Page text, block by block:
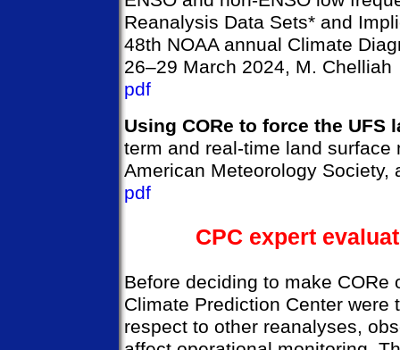
Reanalysis Data Sets* and
48th NOAA annual Climate
26–29 March 2024, M. Chelliah
pdf
Using CORe to force the UFS
term and real-time land surface
American Meteorology
pdf
CPC expert
Before deciding to make
Climate Prediction Center were
respect to other reanalyses,